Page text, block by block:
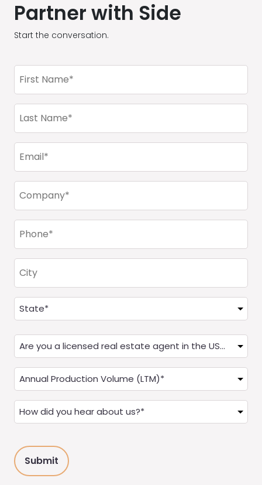
Partner with Side
Start the conversation.
First
Name
Last
Name
Email
(Required)
Company
(Required)
Phone
(Required)
City
Address
(Required)
Are
you
a
Real
Estate
Agent?
(Required)
Annual
Production
(LTM)
(Required)
How
did
hear
about
us?